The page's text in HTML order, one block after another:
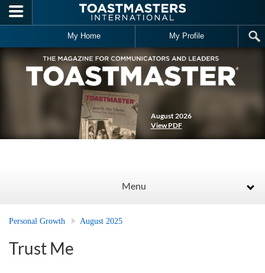
Skip to main content
My Home My Profile
August 2026
View PDF
Menu
Personal Growth August 2025
Trust Me